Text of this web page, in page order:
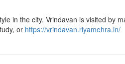
in the city. Vrindavan is visited by
or https://vrindavan.riyamehra.in/